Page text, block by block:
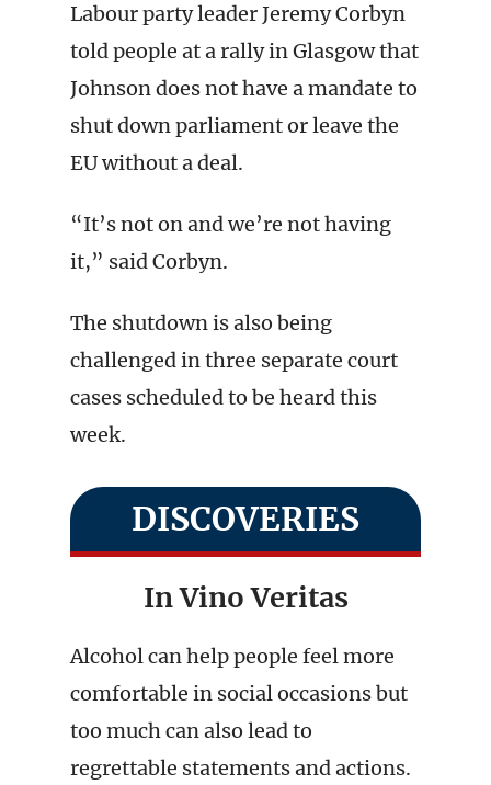
Labour party leader Jeremy Corbyn
told people at a rally in Glasgow that
Johnson does not have a mandate to
shut down parliament or leave the
EU without a deal.
“It’s not on and we’re not having
it,” said Corbyn.
The shutdown is also being
challenged in three separate court
cases scheduled to be heard this
week.
DISCOVERIES
In Vino Veritas
Alcohol can help people feel more
comfortable in social occasions but
too much can also lead to
regrettable statements and actions.